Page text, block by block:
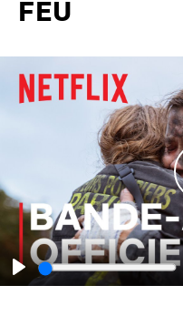
FEU
Play